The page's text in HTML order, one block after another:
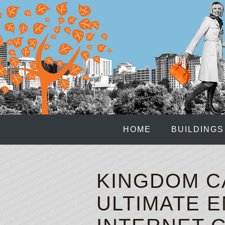
HOME BUILDINGS
KINGDOM
ULTIMATE